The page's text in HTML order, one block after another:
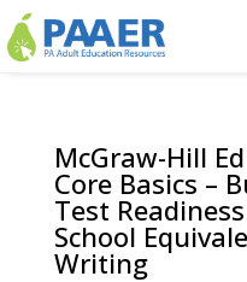
Skip
to
content
McGraw-Hill
Core Basics –
Test
School
Writing